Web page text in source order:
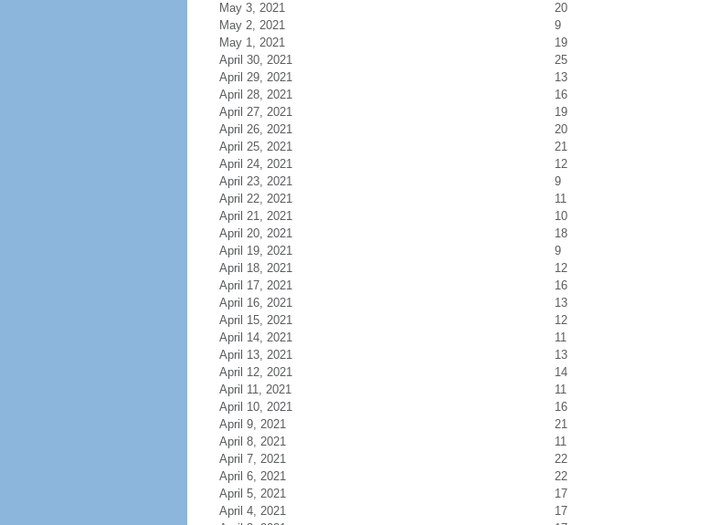
May 3, 2021
20
May 2, 2021
9
May 1, 2021
19
April 30, 2021
25
April 29, 2021
13
April 28, 2021
16
April 27, 2021
19
April 26, 2021
20
April 25, 2021
21
April 24, 2021
12
April 23, 2021
9
April 22, 2021
11
April 21, 2021
10
April 20, 2021
18
April 19, 2021
9
April 18, 2021
12
April 17, 2021
16
April 16, 2021
13
April 15, 2021
12
April 14, 2021
11
April 13, 2021
13
April 12, 2021
14
April 11, 2021
11
April 10, 2021
16
April 9, 2021
21
April 8, 2021
11
April 7, 2021
22
April 6, 2021
22
April 5, 2021
17
April 4, 2021
17